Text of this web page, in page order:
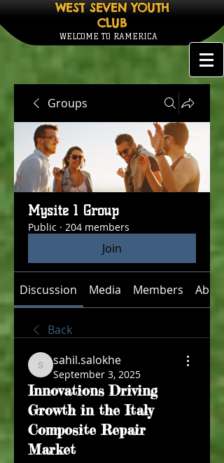
WEST SEVEN YOUTH
CLUB
WELCOME TO RAMERICA
Groups
Mysite 1 Group
Public · 204 members
Join
Discussion Media Members About
Back
sahil.salokhe
sahil.salokhe
September 3, 2025
Innovations Driving
Growth in the Italy
Composite Repair
Market